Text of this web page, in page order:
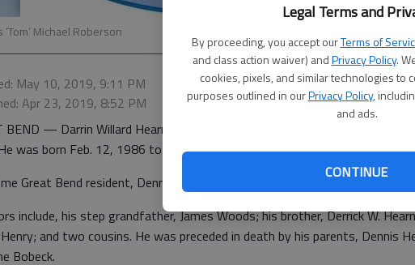
Legal Terms and
By proceeding, you accept ourTerms of
and class action waiver) andPrivacy Policy.
cookies, pixels, and similar technologies to
purposes outlined in ourPrivacy Policy,
and ads.
CONTINUE
‘Tom’ Michael Roberson
May 10, 2019, 9:11 PM
Apr 23, 2019, 8:52 PM
BEND — Darrin Willard Hearn, 33, passed away April 21, 2019, at his home
was born Feb. 12, 1986 to Dennis and Charlene (Bobeck) Hearn.
Great Bend resident, Dennis was a vendor for 7 Up.
include, his step grandfather, James Woods; his brother, Derrick W.
and two cousins. He was preceded in death by his parents, Dennis
Bobeck.